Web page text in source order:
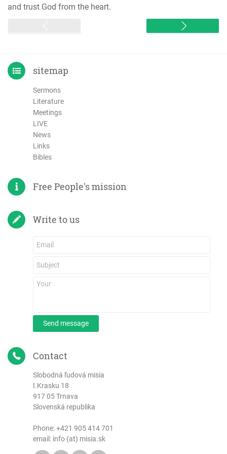
and trust God from the heart.
sitemap
Sermons
Literature
Meetings
LIVE
News
Links
Bibles
Free People's mission
Write to us
Send message
Contact
Slobodná ľudová misia
I.Krasku 18
917 05 Trnava
Slovenská republika
Phone:+421 905 414 701
email: info (at) misia.sk